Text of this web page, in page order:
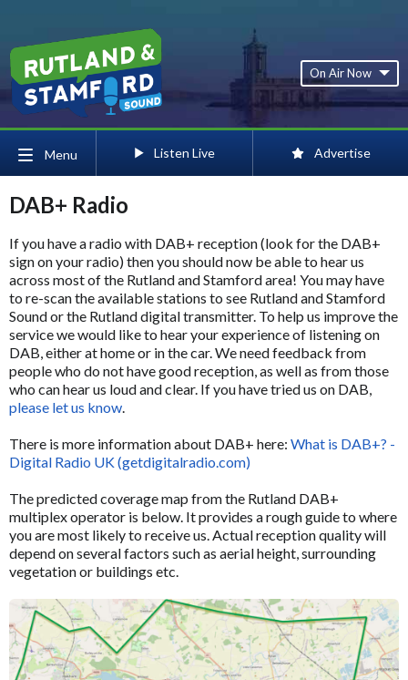
On Air Now
Menu Listen Live Advertise
DAB+ Radio
If you have a radio with DAB+ reception (look for the DAB+
sign on your radio) then you should now be able to hear us
across most of the Rutland and Stamford area! You may have
to re-scan the available stations to see Rutland and Stamford
Sound or the Rutland digital transmitter. To help us improve the
service we would like to hear your experience of listening on
DAB, either at home or in the car. We need feedback from
people who do not have good reception, as well as from those
who can hear us loud and clear. If you have tried us on DAB,
please let us know.
There is more information about DAB+ here: What is DAB+? -
Digital Radio UK (getdigitalradio.com)
The predicted coverage map from the Rutland DAB+
multiplex operator is below. It provides a rough guide to where
you are most likely to receive us. Actual reception quality will
depend on several factors such as aerial height, surrounding
vegetation or buildings etc.